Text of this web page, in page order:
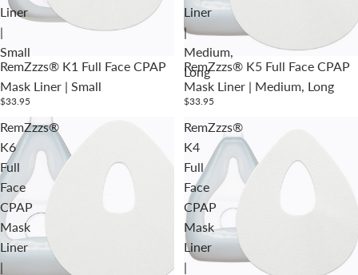
Liner
|
Small
RemZzzs® K1 Full Face CPAP
Mask Liner | Small
$33.95
Liner
|
Medium,
Long
RemZzzs® K5 Full Face CPAP
Mask Liner | Medium, Long
$33.95
RemZzzs®
K6
Full
Face
CPAP
Mask
Liner
|
RemZzzs®
K4
Full
Face
CPAP
Mask
Liner
|